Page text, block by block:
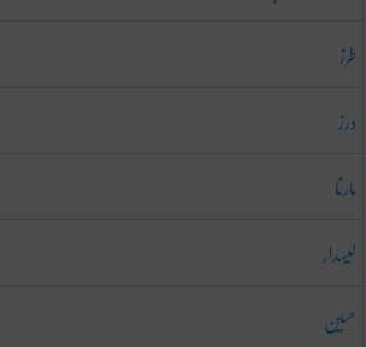
طرز
درز
مارنا
لیسدار
حسین